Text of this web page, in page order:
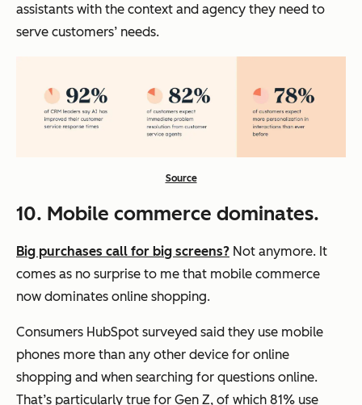
assistants with the context and agency they need to
serve customers’ needs.
Source
10. Mobile commerce dominates.
Big purchases call for big screens? Not anymore. It
comes as no surprise to me that mobile commerce
now dominates online shopping.
Consumers HubSpot surveyed said they use mobile
phones more than any other device for online
shopping and when searching for questions online.
That’s particularly true for Gen Z, of which 81% use